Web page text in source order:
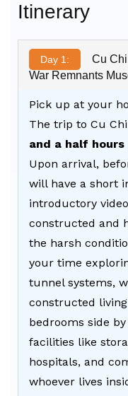
Itinerary
Day 1:
Cu
War Remnants
Pick up at your
The trip to Cu
and a half hours
Upon arrival,
will have a short
introductory
constructed and
the harsh
your time
tunnel systems,
constructed
bedrooms side
facilities like
hospitals, and
whoever lives